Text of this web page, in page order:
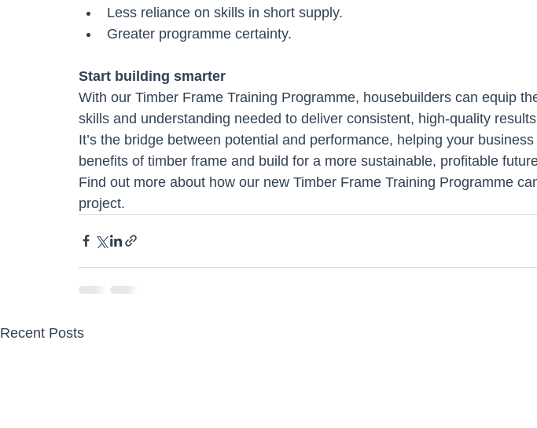
Less reliance on skills in short supply.
Greater programme certainty.
Start building smarter
With our Timber Frame Training Programme, housebuilders can equip
skills and understanding needed to deliver consistent, high-quality
It’s the bridge between potential and performance, helping your
benefits of timber frame and build for a more sustainable, profitable
Find out more about how our new Timber Frame Training Programme
project.
Recent Posts